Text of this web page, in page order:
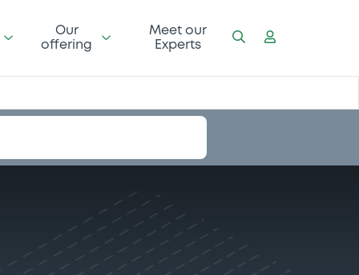
Our
offering
Meet our
Experts